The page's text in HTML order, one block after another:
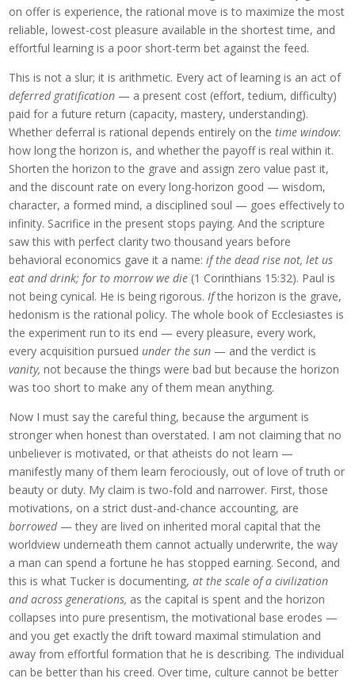
on offer is experience, the rational move is to maximize the most
reliable, lowest-cost pleasure available in the shortest time, and
effortful learning is a poor short-term bet against the feed.
This is not a slur; it is arithmetic. Every act of learning is an act of
deferred gratification — a present cost (effort, tedium, difficulty)
paid for a future return (capacity, mastery, understanding).
Whether deferral is rational depends entirely on thetime window:
how long the horizon is, and whether the payoff is real within it.
Shorten the horizon to the grave and assign zero value past it,
and the discount rate on every long-horizon good — wisdom,
character, a formed mind, a disciplined soul — goes effectively to
infinity. Sacrifice in the present stops paying. And the scripture
saw this with perfect clarity two thousand years before
behavioral economics gave it a name:if the dead rise not, let us
eat and drink; for to morrow we die (1 Corinthians 15:32). Paul is
not being cynical. He is being rigorous.Ifthe horizon is the grave,
hedonism is the rational policy. The whole book of Ecclesiastes is
the experiment run to its end — every pleasure, every work,
every acquisition pursuedunder the sun — and the verdict is
vanity, not because the things were bad but because the horizon
was too short to make any of them mean anything.
Now I must say the careful thing, because the argument is
stronger when honest than overstated. I am not claiming that no
unbeliever is motivated, or that atheists do not learn —
manifestly many of them learn ferociously, out of love of truth or
beauty or duty. My claim is two-fold and narrower. First, those
motivations, on a strict dust-and-chance accounting, are
borrowed— they are lived on inherited moral capital that the
worldview underneath them cannot actually underwrite, the way
a man can spend a fortune he has stopped earning. Second, and
this is what Tucker is documenting,at the scale of a civilization
and across generations, as the capital is spent and the horizon
collapses into pure presentism, the motivational base erodes —
and you get exactly the drift toward maximal stimulation and
away from effortful formation that he is describing. The individual
can be better than his creed. Over time, culture cannot be better